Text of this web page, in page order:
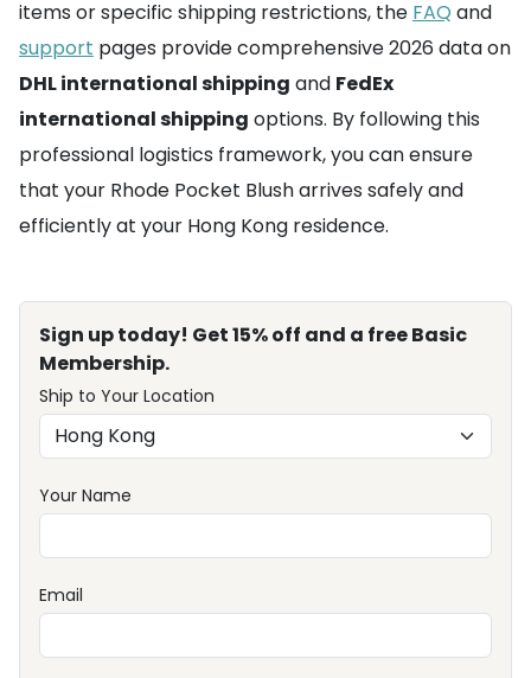
items or specific shipping restrictions, the FAQ and
support pages provide comprehensive 2026 data on
DHL international shipping and FedEx
international shipping options. By following this
professional logistics framework, you can ensure
that your Rhode Pocket Blush arrives safely and
efficiently at your Hong Kong residence.
Sign up today! Get 15% off and a free Basic
Membership.
Ship to Your Location
Your Name
Email